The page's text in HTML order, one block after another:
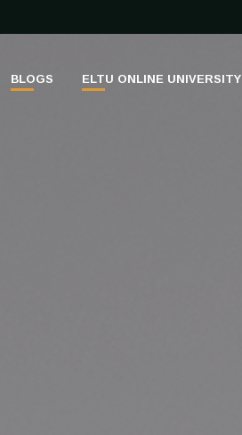
BLOGS ELTU ONLINE UNIVERSITY